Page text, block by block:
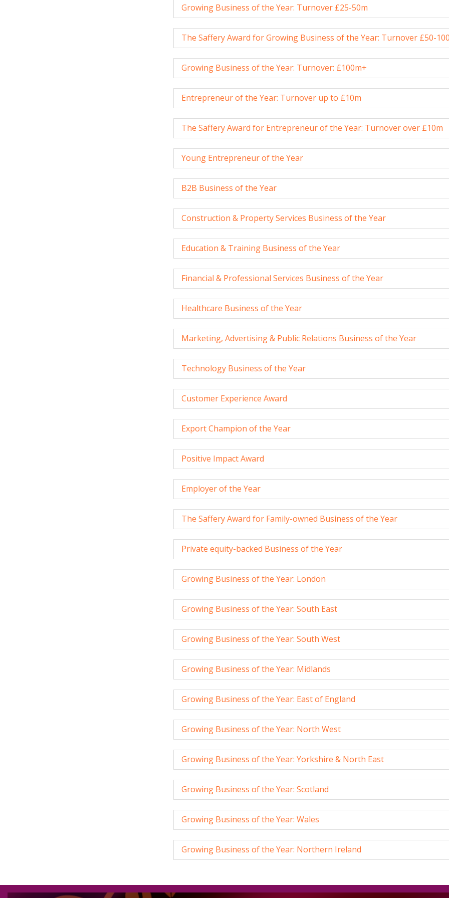
Growing Business of the Year: Turnover £25-50m
The Saffery Award for Growing Business of the Year: Turnover £50-
Growing Business of the Year: Turnover: £100m+
Entrepreneur of the Year: Turnover up to £10m
The Saffery Award for Entrepreneur of the Year: Turnover over £10m
Young Entrepreneur of the Year
B2B Business of the Year
Construction & Property Services Business of the Year
Education & Training Business of the Year
Financial & Professional Services Business of the Year
Healthcare Business of the Year
Marketing, Advertising & Public Relations Business of the Year
Technology Business of the Year
Customer Experience Award
Export Champion of the Year
Positive Impact Award
Employer of the Year
The Saffery Award for Family-owned Business of the Year
Private equity-backed Business of the Year
Growing Business of the Year: London
Growing Business of the Year: South East
Growing Business of the Year: South West
Growing Business of the Year: Midlands
Growing Business of the Year: East of England
Growing Business of the Year: North West
Growing Business of the Year: Yorkshire & North East
Growing Business of the Year: Scotland
Growing Business of the Year: Wales
Growing Business of the Year: Northern Ireland